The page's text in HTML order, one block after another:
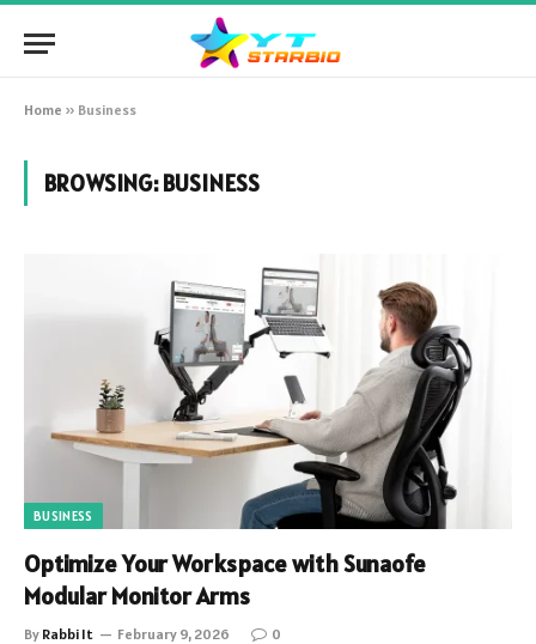
Home » Business
BROWSING:BUSINESS
BUSINESS
Optimize Your Workspace with Sunaofe
Modular Monitor Arms
By Rabbi It February 9, 2026 0